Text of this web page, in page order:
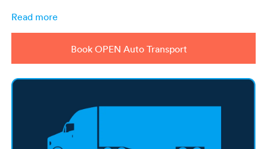
Read more
Book OPEN Auto Transport